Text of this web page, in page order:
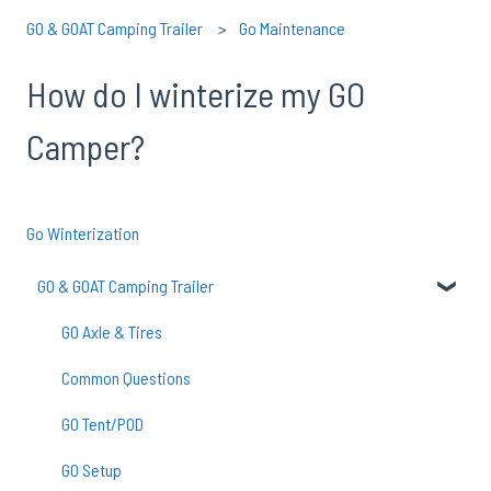
GO & GOAT Camping Trailer Go Maintenance
How do I winterize my GO
Camper?
Go Winterization
GO & GOAT Camping Trailer
GO Axle & Tires
Common Questions
GO Tent/POD
GO Setup